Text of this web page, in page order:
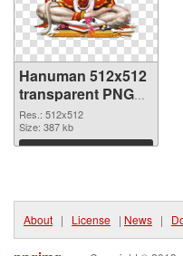
Hanuman 512x512
transparent PNG
graphic
Res.: 512x512
Size: 387 kb
Download
About | License | News |